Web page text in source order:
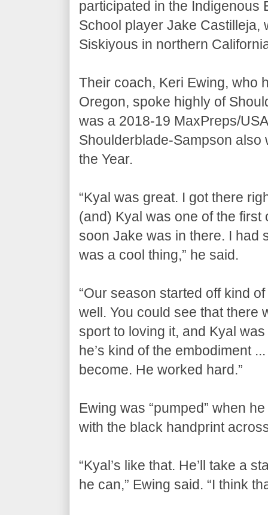
participated in the Indigenous
School player Jake Castilleja,
Siskiyous in northern
Their coach, Keri Ewing, who
Oregon, spoke highly of
was a 2018-19 MaxPreps/
Shoulderblade-Sampson also
the Year.
“Kyal was great. I got there
(and) Kyal was one of the
soon Jake was in there. I had
was a cool thing,” he said.
“Our season started off kind
well. You could see that there
sport to loving it, and Kyal
he’s kind of the embodiment
become. He worked hard.”
Ewing was “pumped” when
with the black handprint
“Kyal’s like that. He’ll take a
he can,” Ewing said. “I think